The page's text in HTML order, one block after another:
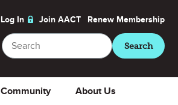
Log In Join AACT Renew Membership
Search
Search
Community About Us